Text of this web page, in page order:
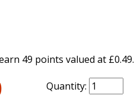
49 points valued at £0.49.
Quantity: